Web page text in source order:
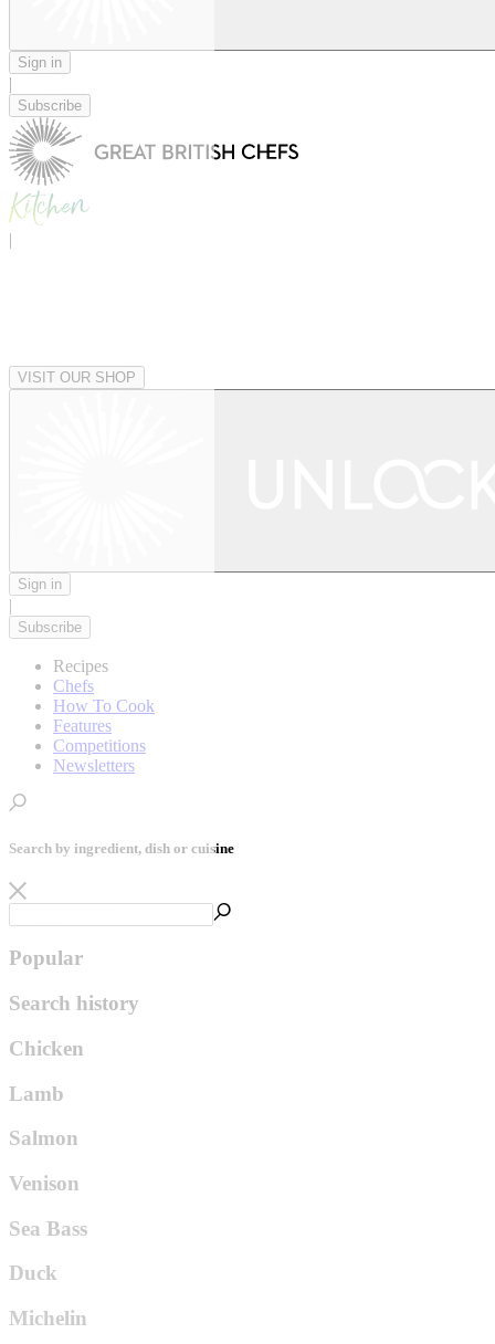
Sign in
|
Subscribe
|
VISIT OUR SHOP
Sign in
|
Subscribe
Recipes
Chefs
How To Cook
Features
Competitions
Newsletters
Search by ingredient, dish or cuisine
Popular
Search history
Chicken
Lamb
Salmon
Venison
Sea Bass
Duck
Michelin